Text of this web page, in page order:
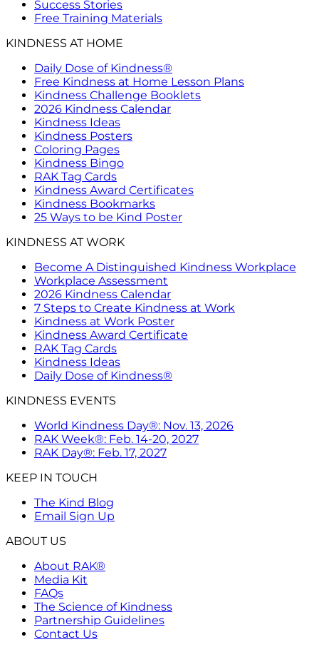
Success Stories
Free Training Materials
KINDNESS AT HOME
Daily Dose of Kindness®
Free Kindness at Home Lesson Plans
Kindness Challenge Booklets
2026 Kindness Calendar
Kindness Ideas
Kindness Posters
Coloring Pages
Kindness Bingo
RAK Tag Cards
Kindness Award Certificates
Kindness Bookmarks
25 Ways to be Kind Poster
KINDNESS AT WORK
Become A Distinguished Kindness Workplace
Workplace Assessment
2026 Kindness Calendar
7 Steps to Create Kindness at Work
Kindness at Work Poster
Kindness Award Certificate
RAK Tag Cards
Kindness Ideas
Daily Dose of Kindness®
KINDNESS EVENTS
World Kindness Day®: Nov. 13, 2026
RAK Week®: Feb. 14-20, 2027
RAK Day®: Feb. 17, 2027
KEEP IN TOUCH
The Kind Blog
Email Sign Up
ABOUT US
About RAK®
Media Kit
FAQs
The Science of Kindness
Partnership Guidelines
Contact Us